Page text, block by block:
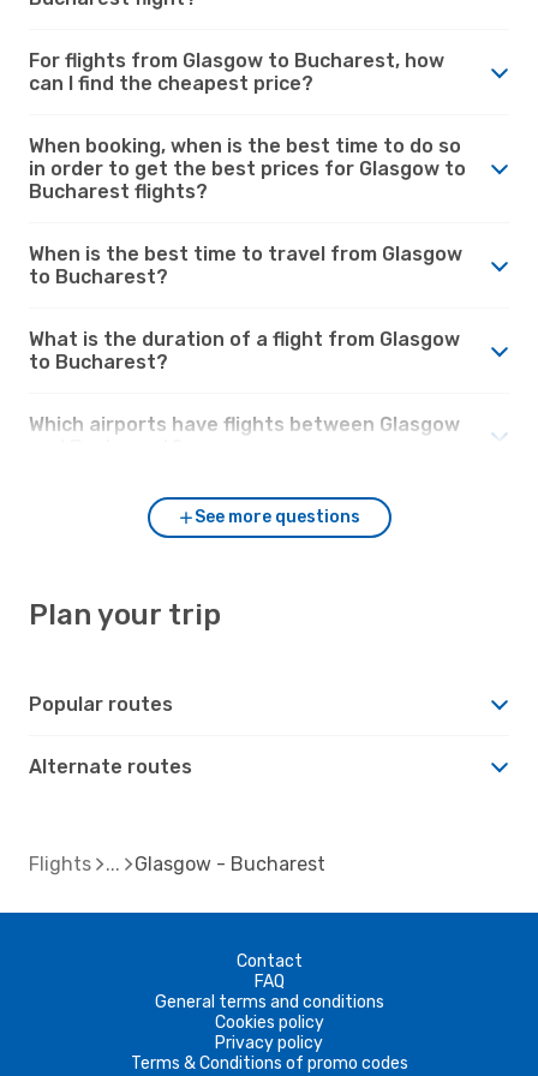
For flights from Glasgow to Bucharest, how
can I find the cheapest price?
When booking, when is the best time to do so
in order to get the best prices for Glasgow to
Bucharest flights?
When is the best time to travel from Glasgow
to Bucharest?
What is the duration of a flight from Glasgow
to Bucharest?
Which airports have flights between Glasgow
See more questions
Plan your trip
Popular routes
Alternate routes
Flights Glasgow - Bucharest
Contact
FAQ
General terms and conditions
Cookies policy
Privacy policy
Terms & Conditions of promo codes